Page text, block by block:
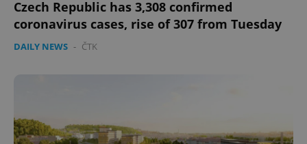
Czech Republic has 3,308 confirmed
coronavirus cases, rise of 307 from Tuesday
DAILY NEWS - ČTK